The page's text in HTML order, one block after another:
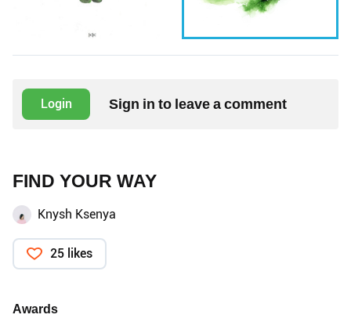
Login Sign in to leave a comment
FIND YOUR WAY
Knysh Ksenya
25 likes
Awards